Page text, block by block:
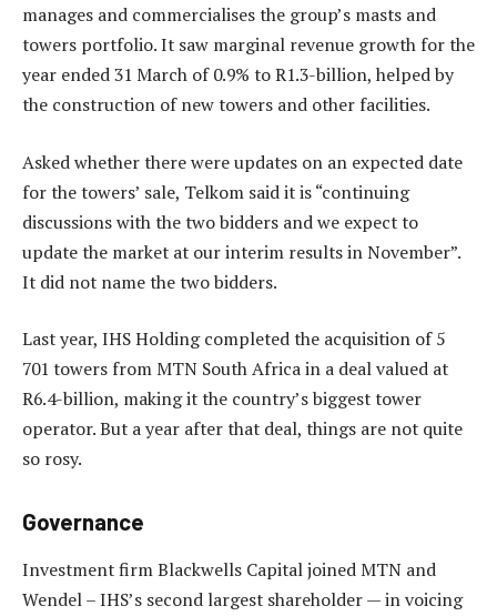
manages and commercialises the group’s masts and
towers portfolio. It saw marginal revenue growth for the
year ended 31 March of 0.9% to R1.3-billion, helped by
the construction of new towers and other facilities.
Asked whether there were updates on an expected date
for the towers’ sale, Telkom said it is “continuing
discussions with the two bidders and we expect to
update the market at our interim results in November”.
It did not name the two bidders.
Last year, IHS Holding completed the acquisition of 5
701 towers from MTN South Africa in a deal valued at
R6.4-billion, making it the country’s biggest tower
operator. But a year after that deal, things are not quite
so rosy.
Governance
Investment firm Blackwells Capital joined MTN and
Wendel – IHS’s second largest shareholder — in voicing